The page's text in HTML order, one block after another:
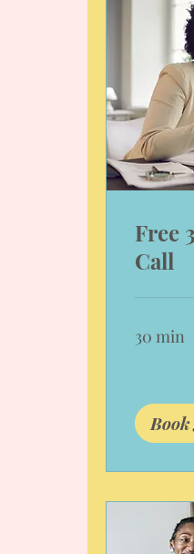
Free
Call
30 min
Book